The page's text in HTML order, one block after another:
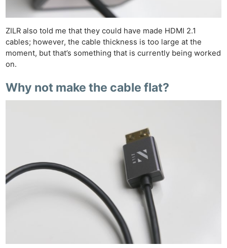
ZILR also told me that they could have made HDMI 2.1
cables; however, the cable thickness is too large at the
moment, but that’s something that is currently being worked
on.
Why not make the cable flat?